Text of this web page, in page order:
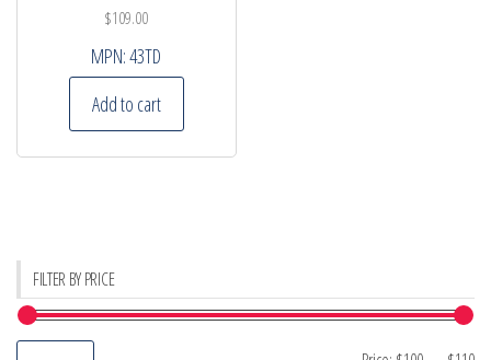
$109.00
MPN:43TD
Add to cart
FILTER BY PRICE